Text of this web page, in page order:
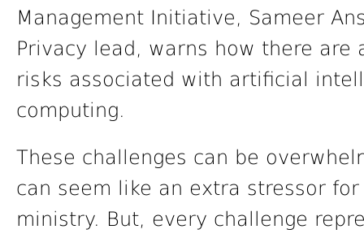
Management Initiative, Sameer
Privacy lead, warns how there
risks associated with artificial
computing.
These challenges can be
can seem like an extra stressor
ministry. But, every challenge